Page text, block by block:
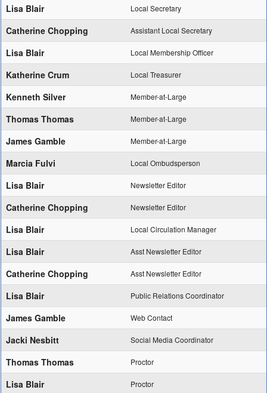
Lisa Blair Local Secretary
Catherine Chopping Assistant Local Secretary
Lisa Blair Local Membership Officer
Katherine Crum Local Treasurer
Kenneth Silver Member-at-Large
Thomas Thomas Member-at-Large
James Gamble Member-at-Large
Marcia Fulvi Local Ombudsperson
Lisa Blair Newsletter Editor
Catherine Chopping Newsletter Editor
Lisa Blair Local Circulation Manager
Lisa Blair Asst Newsletter Editor
Catherine Chopping Asst Newsletter Editor
Lisa Blair Public Relations Coordinator
James Gamble Web Contact
Jacki Nesbitt Social Media Coordinator
Thomas Thomas Proctor
Lisa Blair Proctor